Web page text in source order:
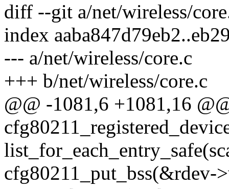
diff --git a/net/wireless/
index
--- a/net/wireless/core.c
+++ b/net/wireless/core.c
@@ -1081,6 +1081,16
cfg80211_put_bss(&rdev-